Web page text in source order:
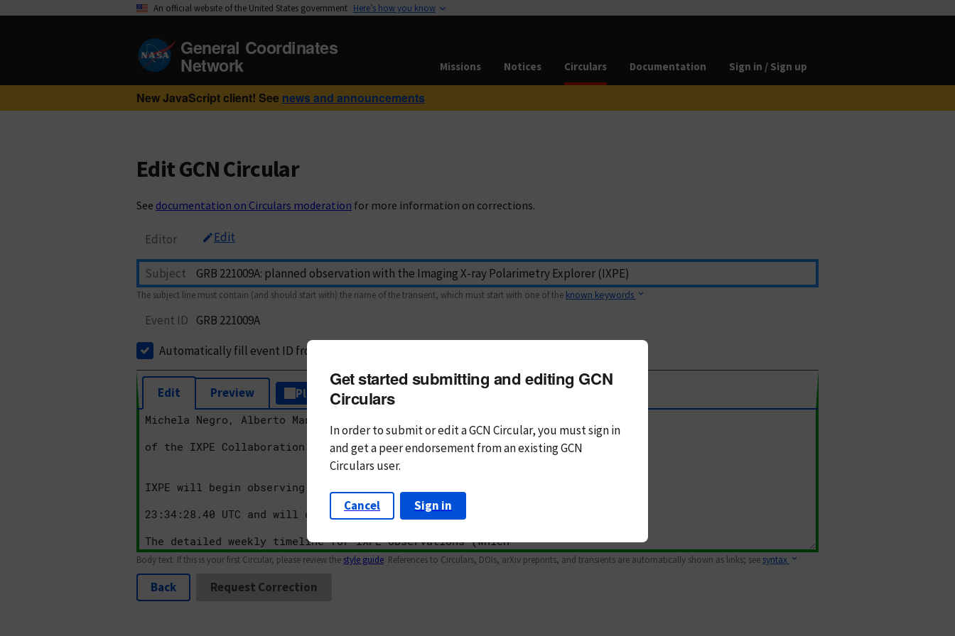
An official website of the United States government Here’s how you know
General Coordinates
Network Missions Notices Circulars Documentation Sign in / Sign up
New JavaScript client! See news and announcements
Edit GCN Circular
See documentation on Circulars moderation for more information on corrections.
Editor Edit
Subject
The subject line must contain (and should start with) the name of the transient, which must start with one of the known keywords
Event ID GRB 221009A
Automatically fill event ID from subject
Edit Preview Plain Text Markdown
Body text. If this is your first Circular, please review the style guide. References to Circulars, DOIs, arXiv preprints, and transients are automatically shown as links; see syntax
Back Request Correction
Get started submitting and editing GCN
Circulars
In order to submit or edit a GCN Circular, you mustsign in
andget a peer endorsement from an existing GCN
Circulars user.
Cancel Sign in